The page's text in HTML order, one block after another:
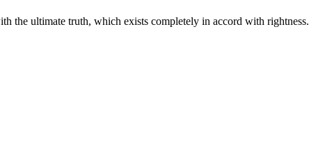
the ultimate truth, which exists completely in accord with rightness.